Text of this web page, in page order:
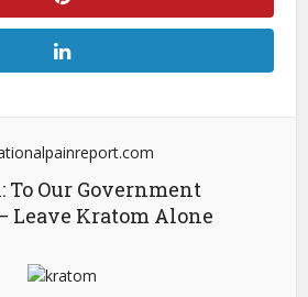
To Our Government
Leave Kratom Alone